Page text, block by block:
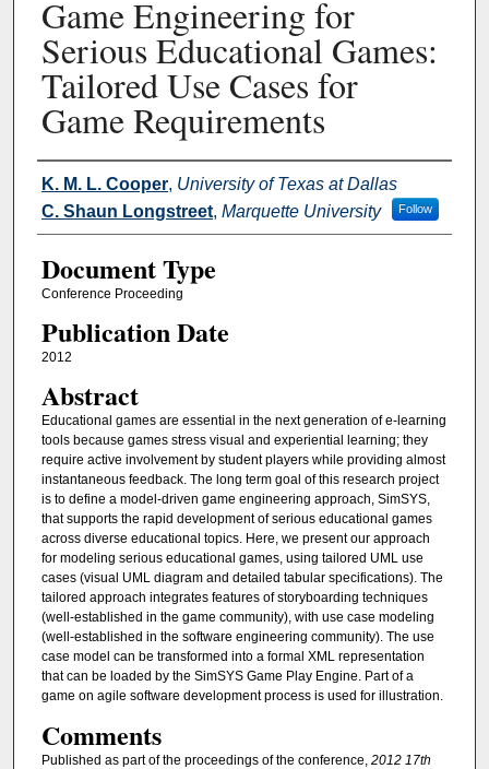
Game Engineering for
Serious Educational Games:
Tailored Use Cases for
Game Requirements
Authors
K. M. L. Cooper, University of Texas at Dallas
C. Shaun Longstreet, Marquette University Follow
Document Type
Conference Proceeding
Publication Date
2012
Abstract
Educational games are essential in the next generation of e-learning
tools because games stress visual and experiential learning; they
require active involvement by student players while providing almost
instantaneous feedback. The long term goal of this research project
is to define a model-driven game engineering approach, SimSYS,
that supports the rapid development of serious educational games
across diverse educational topics. Here, we present our approach
for modeling serious educational games, using tailored UML use
cases (visual UML diagram and detailed tabular specifications). The
tailored approach integrates features of storyboarding techniques
(well-established in the game community), with use case modeling
(well-established in the software engineering community). The use
case model can be transformed into a formal XML representation
that can be loaded by the SimSYS Game Play Engine. Part of a
game on agile software development process is used for illustration.
Comments
Published as part of the proceedings of the conference, 2012 17th